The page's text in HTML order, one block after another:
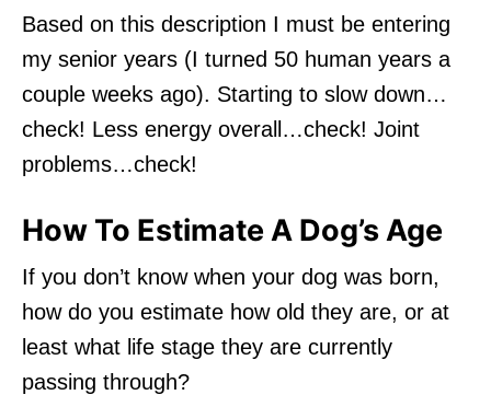
Based on this description I must be entering
my senior years (I turned 50 human years a
couple weeks ago). Starting to slow down…
check! Less energy overall…check! Joint
problems…check!
How To Estimate A Dog’s Age
If you don’t know when your dog was born,
how do you estimate how old they are, or at
least what life stage they are currently
passing through?